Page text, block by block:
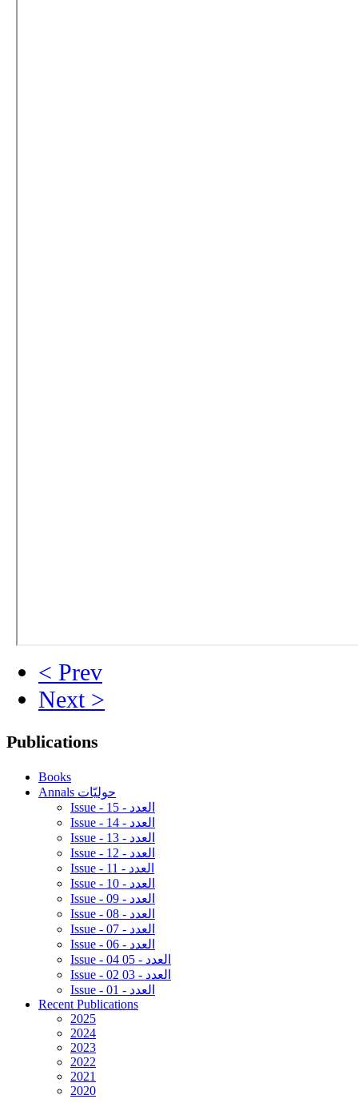
< Prev
Next >
Publications
Books
Annals حوليّات
Issue - 15 - العدد
Issue - 14 - العدد
Issue - 13 - العدد
Issue - 12 - العدد
Issue - 11 - العدد
Issue - 10 - العدد
Issue - 09 - العدد
Issue - 08 - العدد
Issue - 07 - العدد
Issue - 06 - العدد
Issue - 04 05 - العدد
Issue - 02 03 - العدد
Issue - 01 - العدد
Recent Publications
2025
2024
2023
2022
2021
2020